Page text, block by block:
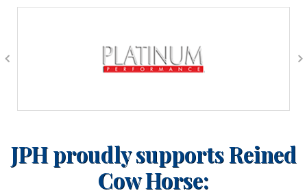
JPH proudly supports Reined
Cow Horse: